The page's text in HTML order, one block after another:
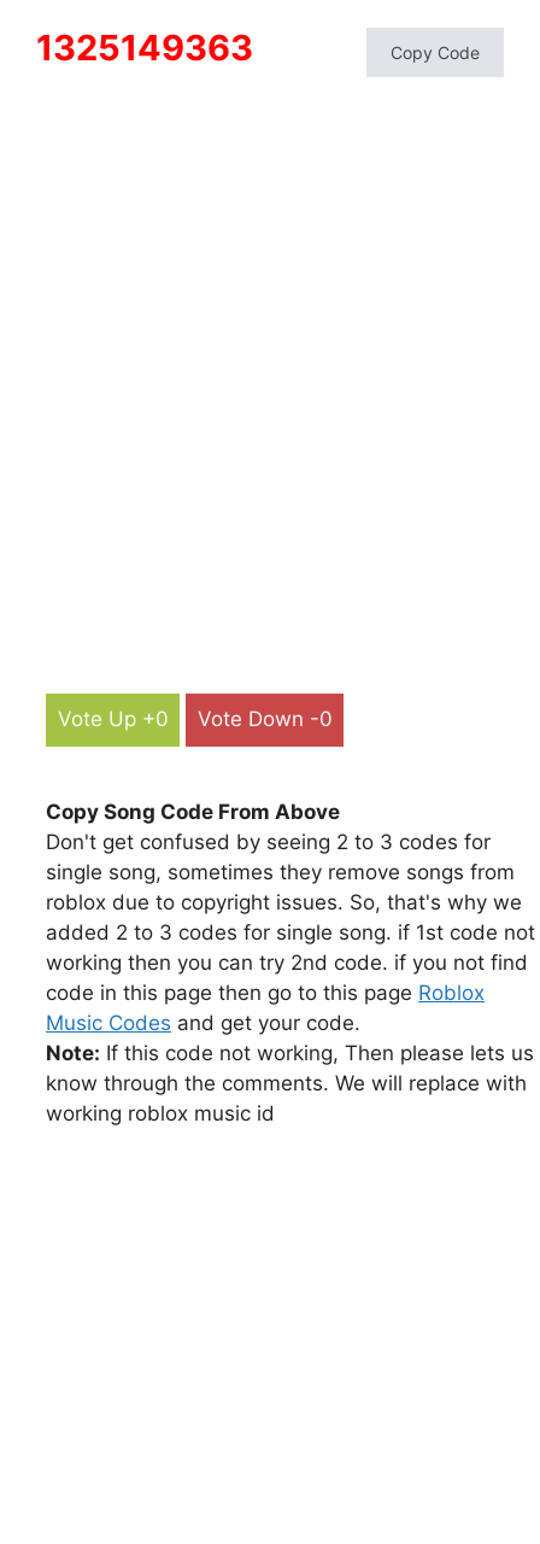
1325149363 Copy Code
Vote Up +0 Vote Down -0
Copy Song Code From Above
Don't get confused by seeing 2 to 3 codes for
single song, sometimes they remove songs from
roblox due to copyright issues. So, that's why we
added 2 to 3 codes for single song. if 1st code not
working then you can try 2nd code. if you not find
code in this page then go to this page Roblox
Music Codes and get your code.
Note: If this code not working, Then please lets us
know through the comments. We will replace with
working roblox music id